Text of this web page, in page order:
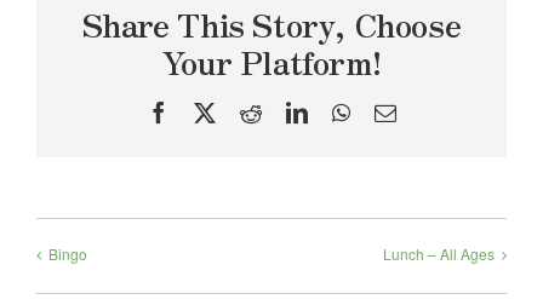
Share This Story, Choose
Your Platform!
Facebook RedditLinkedInWhatsApp
Email
Bingo Lunch – All Ages